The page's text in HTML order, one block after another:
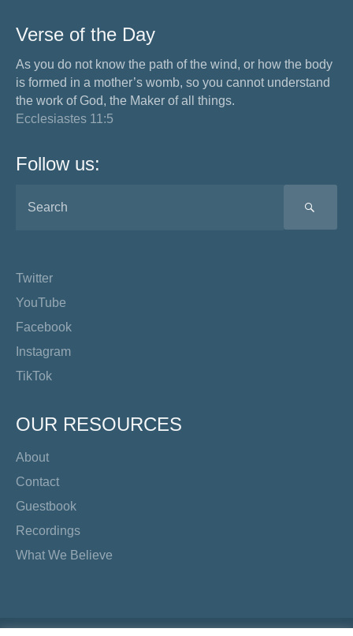
Verse of the Day
As you do not know the path of the wind, or how the body
is formed in a mother’s womb, so you cannot understand
the work of God, the Maker of all things.
Ecclesiastes 11:5
Follow us:
Twitter
YouTube
Facebook
Instagram
TikTok
OUR RESOURCES
About
Contact
Guestbook
Recordings
What We Believe